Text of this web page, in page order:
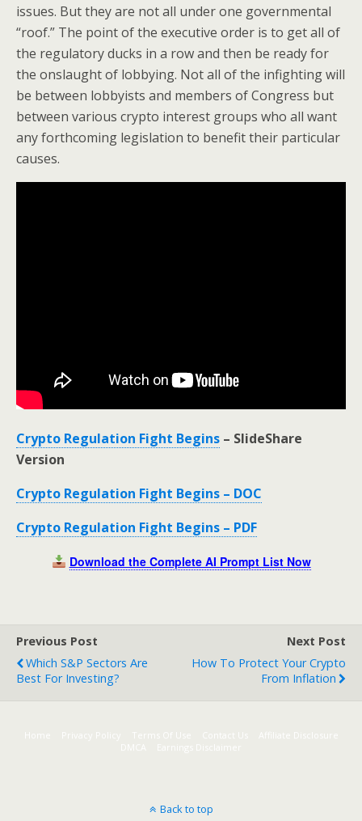
issues. But they are not all under one governmental
“roof.” The point of the executive order is to get all of
the regulatory ducks in a row and then be ready for
the onslaught of lobbying. Not all of the infighting will
be between lobbyists and members of Congress but
between various crypto interest groups who all want
any forthcoming legislation to benefit their particular
causes.
Crypto Regulation Fight Begins – SlideShare
Version
Crypto Regulation Fight Begins – DOC
Crypto Regulation Fight Begins – PDF
Download the Complete AI Prompt List Now
Previous Post
Which S&P Sectors Are
Best For Investing?
Next Post
How To Protect Your Crypto
From Inflation
Home Terms Of Use Contact Us
Affiliate Disclosure
DMCA
Earnings Disclaimer
Back to top